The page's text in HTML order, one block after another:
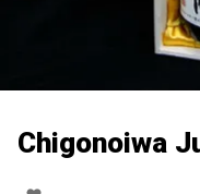
Chigonoiwa